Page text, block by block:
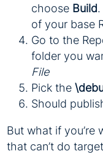
choose Build
of your base
Go to the
folder you
File
Pick the
Should
But what if you’re
that can’t do